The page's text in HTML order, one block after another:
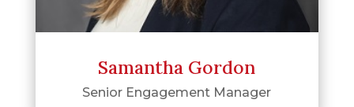
Samantha Gordon
Senior Engagement Manager